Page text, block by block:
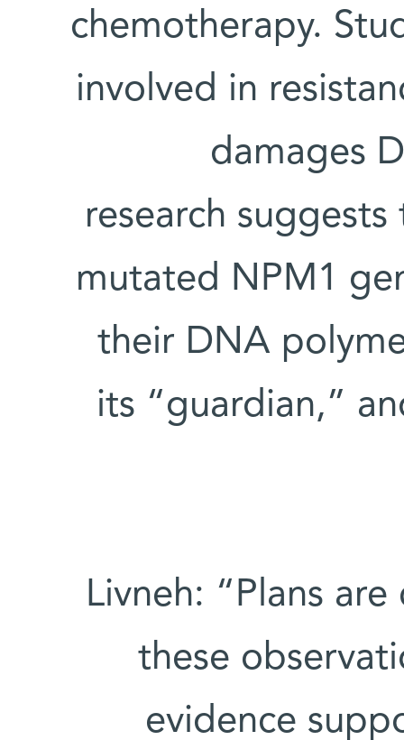
chemotherapy.
involved in
damages
research
mutated NPM1
their DNA
its “guardian,”
Livneh: “Plans
these
evidence